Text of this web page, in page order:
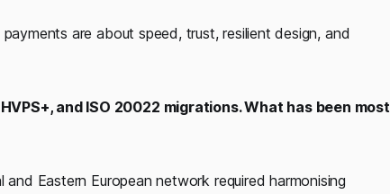
are about speed, trust, resilient design, and
and ISO 20022 migrations. What has been most
and Eastern European network required harmonising